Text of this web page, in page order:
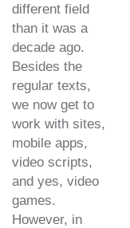
different field
than it was a
decade ago.
Besides the
regular texts,
we now get to
work with sites,
mobile apps,
video scripts,
and yes, video
games.
However, in